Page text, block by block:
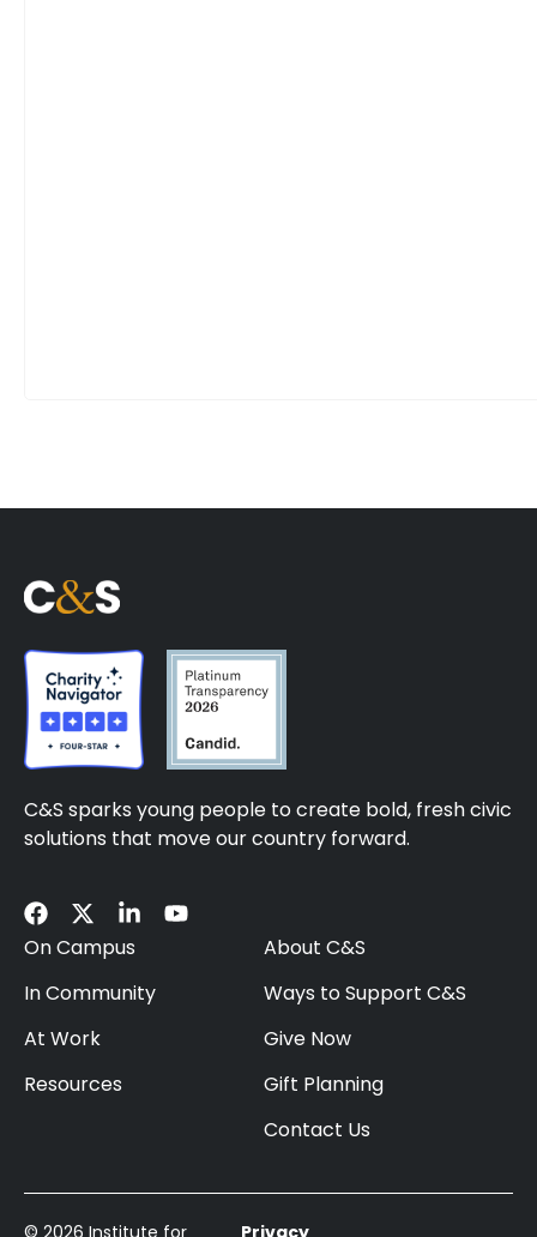
C&S sparks young people to create bold, fresh civic
solutions that move our country forward.
On Campus
In Community
At Work
Resources
About C&S
Ways to Support C&S
Give Now
Gift Planning
Contact Us
© 2026 Institute for Privacy